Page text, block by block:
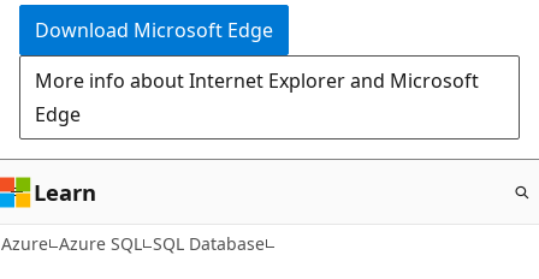
Download Microsoft Edge
More info about Internet Explorer and Microsoft
Edge
Learn
Azure Azure SQL SQL Database